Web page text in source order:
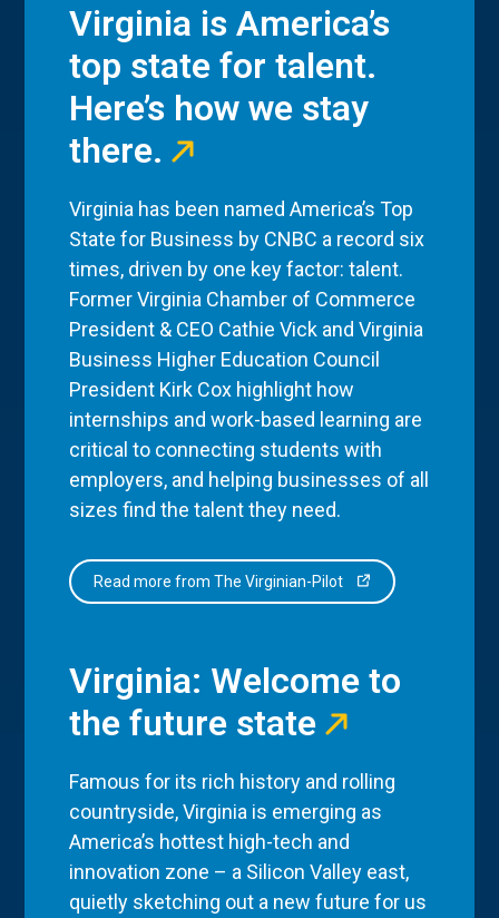
Virginia is America’s
top state for talent.
Here’s how we stay
there.
Virginia has been named America’s Top
State for Business by CNBC a record six
times, driven by one key factor: talent.
Former Virginia Chamber of Commerce
President & CEO Cathie Vick and Virginia
Business Higher Education Council
President Kirk Cox highlight how
internships and work-based learning are
critical to connecting students with
employers, and helping businesses of all
sizes find the talent they need.
Read more from The Virginian-Pilot
Virginia: Welcome to
the future state
Famous for its rich history and rolling
countryside, Virginia is emerging as
America’s hottest high-tech and
innovation zone – a Silicon Valley east,
quietly sketching out a new future for us